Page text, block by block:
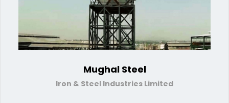
Mughal Steel
Iron & Steel Industries Limited